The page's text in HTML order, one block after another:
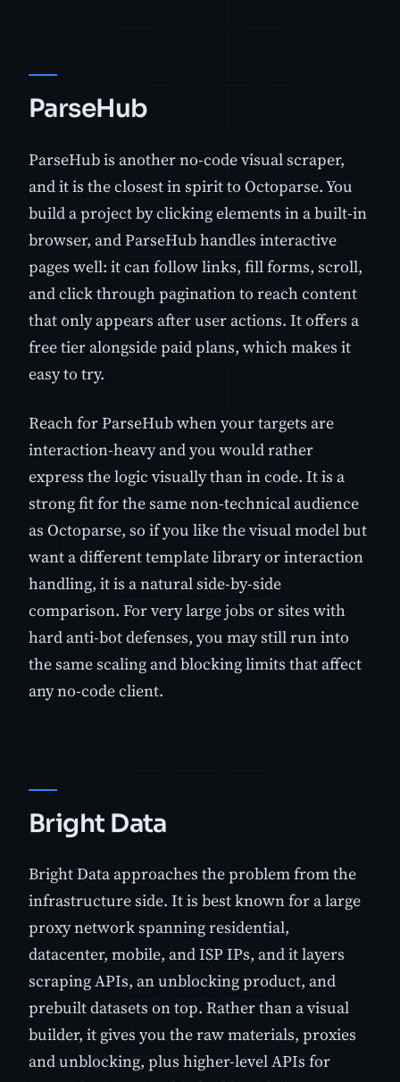
ParseHub
ParseHub is another no-code visual scraper,
and it is the closest in spirit to Octoparse. You
build a project by clicking elements in a built-in
browser, and ParseHub handles interactive
pages well: it can follow links, fill forms, scroll,
and click through pagination to reach content
that only appears after user actions. It offers a
free tier alongside paid plans, which makes it
easy to try.
Reach for ParseHub when your targets are
interaction-heavy and you would rather
express the logic visually than in code. It is a
strong fit for the same non-technical audience
as Octoparse, so if you like the visual model but
want a different template library or interaction
handling, it is a natural side-by-side
comparison. For very large jobs or sites with
hard anti-bot defenses, you may still run into
the same scaling and blocking limits that affect
any no-code client.
Bright Data
Bright Data approaches the problem from the
infrastructure side. It is best known for a large
proxy network spanning residential,
datacenter, mobile, and ISP IPs, and it layers
scraping APIs, an unblocking product, and
prebuilt datasets on top. Rather than a visual
builder, it gives you the raw materials, proxies
and unblocking, plus higher-level APIs for